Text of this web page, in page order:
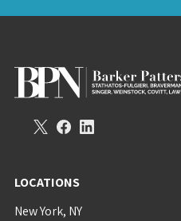
LOCATIONS
New York, NY